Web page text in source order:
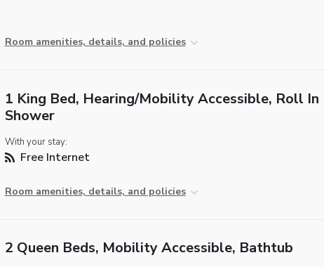
Room amenities, details, and policies
1 King Bed, Hearing/Mobility Accessible, Roll In
Shower
With your stay:
Free Internet
Room amenities, details, and policies
2 Queen Beds, Mobility Accessible, Bathtub